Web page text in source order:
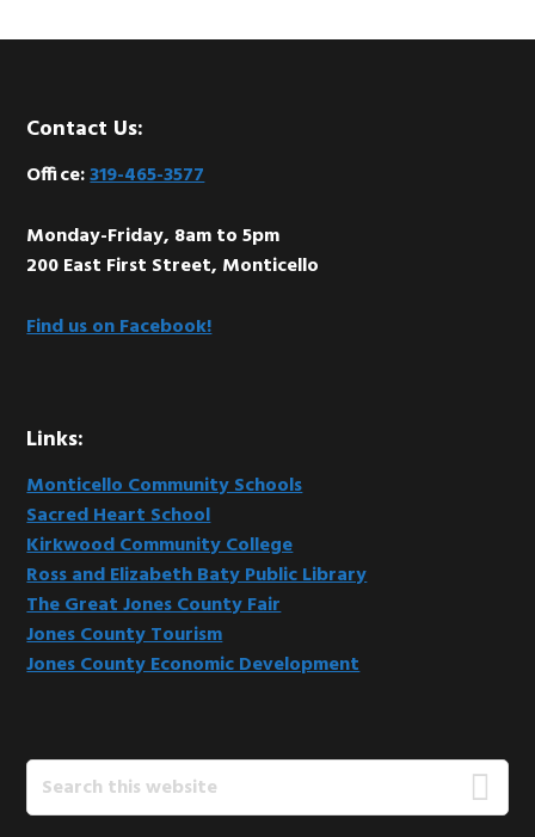
Footer
Contact Us:
Office:319-465-3577
Monday-Friday, 8am to 5pm
200 East First Street, Monticello
Find us on Facebook!
Links:
Monticello Community Schools
Sacred Heart School
Kirkwood Community College
Ross and Elizabeth Baty Public Library
The Great Jones County Fair
Jones County Tourism
Jones County Economic Development
Search
this